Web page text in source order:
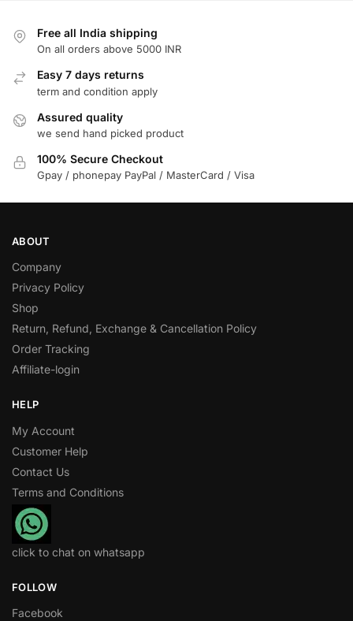
Free all India shipping
On all orders above 5000 INR
Easy 7 days returns
term and condition apply
Assured quality
we send hand picked product
100% Secure Checkout
Gpay / phonepay PayPal / MasterCard / Visa
ABOUT
Company
Privacy Policy
Shop
Return, Refund, Exchange & Cancellation Policy
Order Tracking
Affiliate-login
HELP
My Account
Customer Help
Contact Us
Terms and Conditions
click to chat on whatsapp
FOLLOW
Facebook